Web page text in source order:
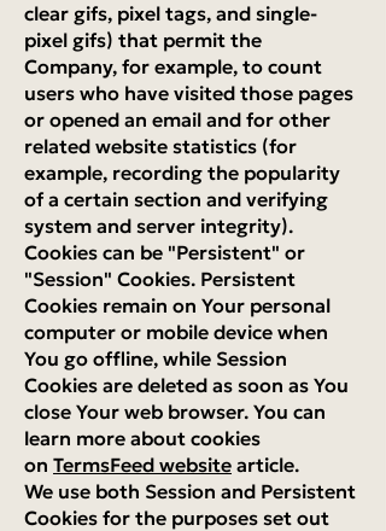
clear gifs, pixel tags, and single-
pixel gifs) that permit the
Company, for example, to count
users who have visited those pages
or opened an email and for other
related website statistics (for
example, recording the popularity
of a certain section and verifying
system and server integrity).
Cookies can be "Persistent" or
"Session" Cookies. Persistent
Cookies remain on Your personal
computer or mobile device when
You go offline, while Session
Cookies are deleted as soon as You
close Your web browser. You can
learn more about cookies
on TermsFeed website article.
We use both Session and Persistent
Cookies for the purposes set out